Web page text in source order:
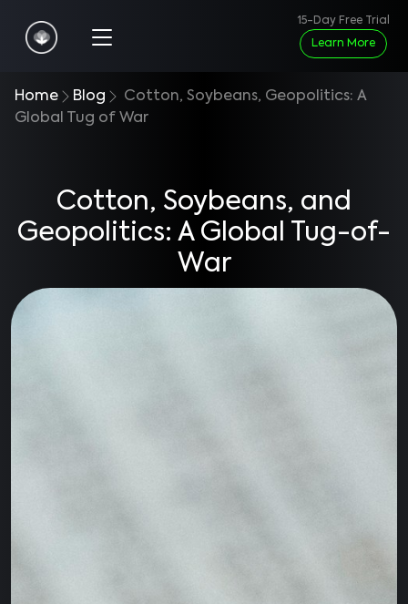
15-Day Free Trial
Learn More
Home Blog
Cotton, Soybeans, Geopolitics: A
Global Tug of War
Cotton, Soybeans, and
Geopolitics: A Global Tug-of-
War